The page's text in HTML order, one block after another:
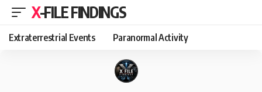
X-FILE FINDINGS
Extraterrestrial Events Paranormal Activity